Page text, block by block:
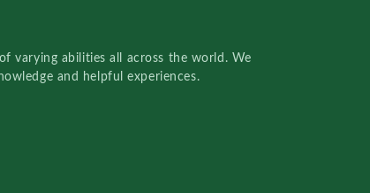
varying abilities all across the world. We
and helpful experiences.